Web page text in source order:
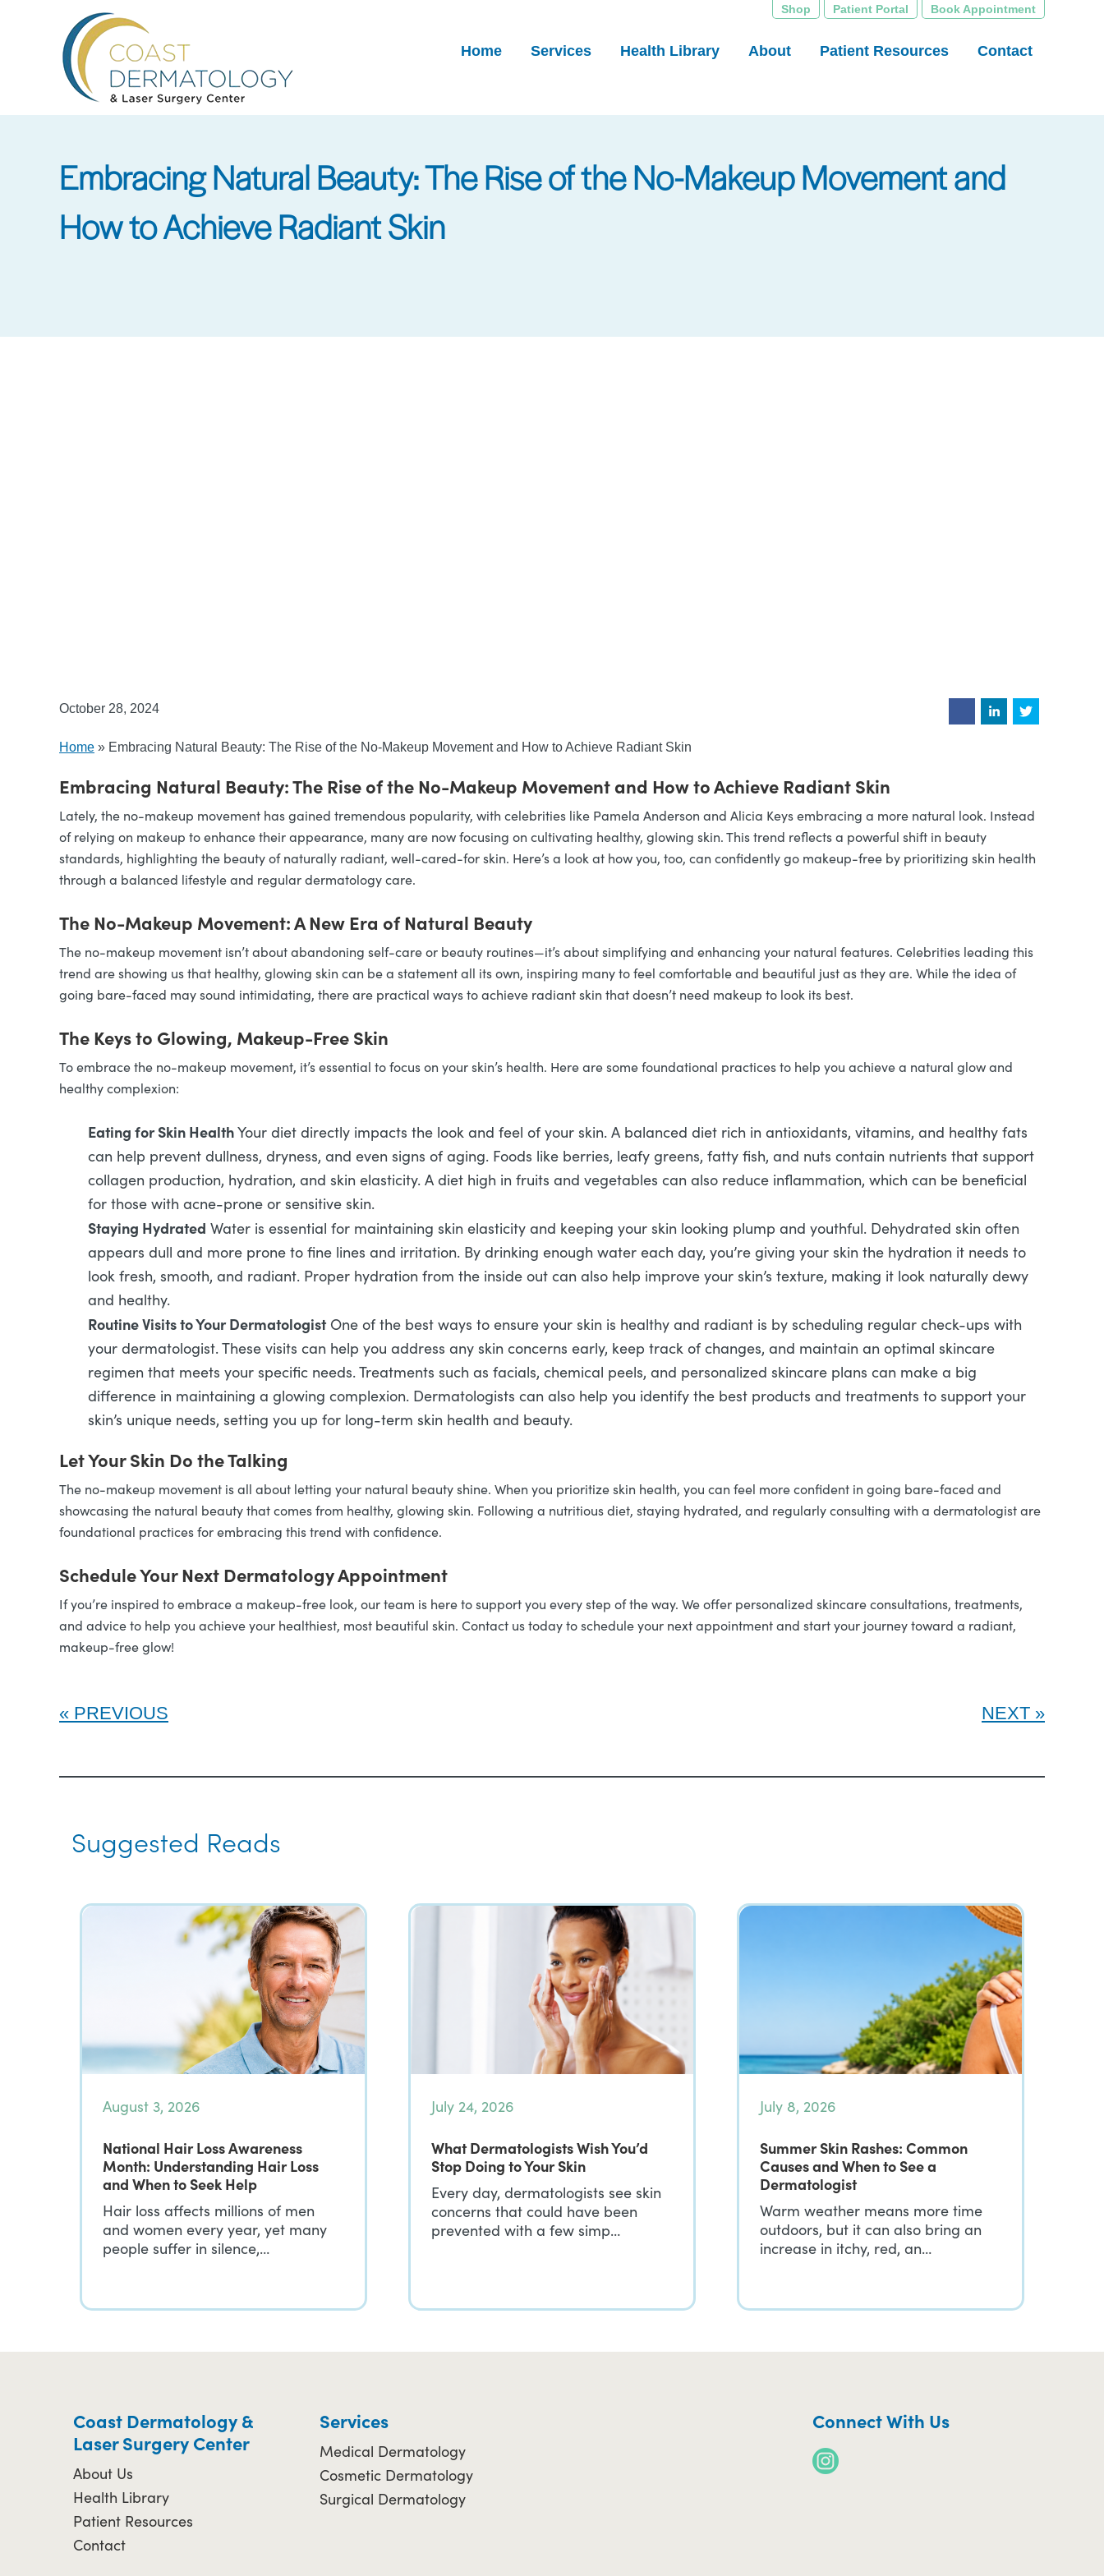
Shop Patient Portal Book Appointment
Home Services Health Library About Patient Resources Contact
Embracing Natural Beauty: The Rise of the No-Makeup Movement and
How to Achieve Radiant Skin
October 28, 2024
Home » Embracing Natural Beauty: The Rise of the No-Makeup Movement and How to Achieve Radiant Skin
Embracing Natural Beauty: The Rise of the No-Makeup Movement and How to Achieve Radiant Skin
Lately, the no-makeup movement has gained tremendous popularity, with celebrities like Pamela Anderson and Alicia Keys embracing a more natural look. Instead
of relying on makeup to enhance their appearance, many are now focusing on cultivating healthy, glowing skin. This trend reflects a powerful shift in beauty
standards, highlighting the beauty of naturally radiant, well-cared-for skin. Here’s a look at how you, too, can confidently go makeup-free by prioritizing skin health
through a balanced lifestyle and regular dermatology care.
The No-Makeup Movement: A New Era of Natural Beauty
The no-makeup movement isn’t about abandoning self-care or beauty routines—it’s about simplifying and enhancing your natural features. Celebrities leading this
trend are showing us that healthy, glowing skin can be a statement all its own, inspiring many to feel comfortable and beautiful just as they are. While the idea of
going bare-faced may sound intimidating, there are practical ways to achieve radiant skin that doesn’t need makeup to look its best.
The Keys to Glowing, Makeup-Free Skin
To embrace the no-makeup movement, it’s essential to focus on your skin’s health. Here are some foundational practices to help you achieve a natural glow and
healthy complexion:
Eating for Skin HealthYour diet directly impacts the look and feel of your skin. A balanced diet rich in antioxidants, vitamins, and healthy fats
can help prevent dullness, dryness, and even signs of aging. Foods like berries, leafy greens, fatty fish, and nuts contain nutrients that support
collagen production, hydration, and skin elasticity. A diet high in fruits and vegetables can also reduce inflammation, which can be beneficial
for those with acne-prone or sensitive skin.
Staying Hydrated Water is essential for maintaining skin elasticity and keeping your skin looking plump and youthful. Dehydrated skin often
appears dull and more prone to fine lines and irritation. By drinking enough water each day, you’re giving your skin the hydration it needs to
look fresh, smooth, and radiant. Proper hydration from the inside out can also help improve your skin’s texture, making it look naturally dewy
and healthy.
Routine Visits to Your DermatologistOne of the best ways to ensure your skin is healthy and radiant is by scheduling regular check-ups with
your dermatologist. These visits can help you address any skin concerns early, keep track of changes, and maintain an optimal skincare
regimen that meets your specific needs. Treatments such as facials, chemical peels, and personalized skincare plans can make a big
difference in maintaining a glowing complexion. Dermatologists can also help you identify the best products and treatments to support your
skin’s unique needs, setting you up for long-term skin health and beauty.
Let Your Skin Do the Talking
The no-makeup movement is all about letting your natural beauty shine. When you prioritize skin health, you can feel more confident in going bare-faced and
showcasing the natural beauty that comes from healthy, glowing skin. Following a nutritious diet, staying hydrated, and regularly consulting with a dermatologist are
foundational practices for embracing this trend with confidence.
Schedule Your Next Dermatology Appointment
If you’re inspired to embrace a makeup-free look, our team is here to support you every step of the way. We offer personalized skincare consultations, treatments,
and advice to help you achieve your healthiest, most beautiful skin. Contact us today to schedule your next appointment and start your journey toward a radiant,
makeup-free glow!
PREVIOUS NEXT
Suggested Reads
August 3, 2026
National Hair Loss Awareness
Month: Understanding Hair Loss
and When to Seek Help
Hair loss affects millions of men
and women every year, yet many
people suffer in silence,…
July 24, 2026
What Dermatologists Wish You’d
Stop Doing to Your Skin
Every day, dermatologists see skin
concerns that could have been
prevented with a few simp…
July 8, 2026
Summer Skin Rashes: Common
Causes and When to See a
Dermatologist
Warm weather means more time
outdoors, but it can also bring an
increase in itchy, red, an…
Coast Dermatology &
Laser Surgery Center
About Us
Health Library
Patient Resources
Contact
Services
Medical Dermatology
Cosmetic Dermatology
Surgical Dermatology
Connect With Us